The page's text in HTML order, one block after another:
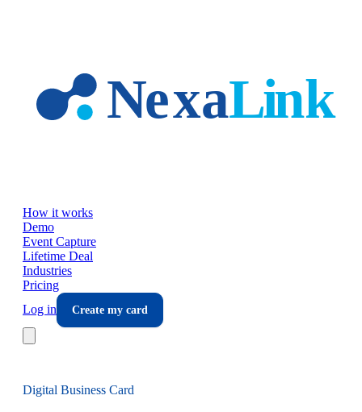
How it works
Demo
Event Capture
Lifetime Deal
Industries
Pricing
Log in
Create my card
Digital Business Card